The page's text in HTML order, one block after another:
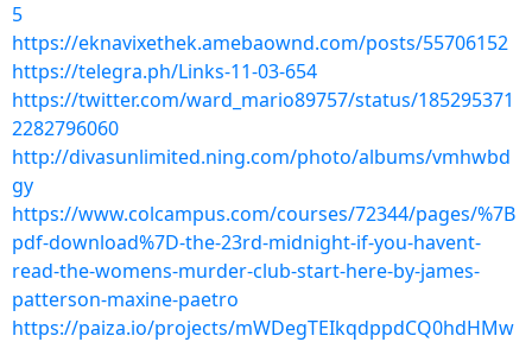
5
https://eknavixethek.amebaownd.com/posts/55706152
https://telegra.ph/Links-11-03-654
https://twitter.com/ward_mario89757/status/185295371
2282796060
http://divasunlimited.ning.com/photo/albums/vmhwbd
gy
https://www.colcampus.com/courses/72344/pages/%7B
pdf-download%7D-the-23rd-midnight-if-you-havent-
read-the-womens-murder-club-start-here-by-james-
patterson-maxine-paetro
https://paiza.io/projects/mWDegTEIkqdppdCQ0hdHMw